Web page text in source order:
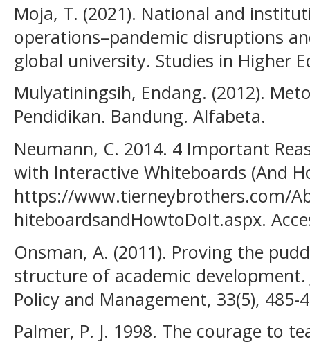
Moja, T. (2021). National and
operations–pandemic disruptions
global university. Studies in Higher
Mulyatiningsih, Endang. (2012).
Pendidikan. Bandung. Alfabeta.
Neumann, C. 2014. 4 Important
with Interactive Whiteboards (And
https://www.tierneybrothers.com/
hiteboardsandHowtoDoIt.aspx.
Onsman, A. (2011). Proving the
structure of academic
Policy and Management, 33(5), 485-
Palmer, P. J. 1998. The courage to